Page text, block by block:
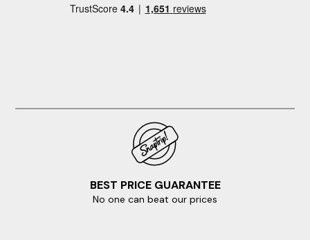
BEST PRICE GUARANTEE
No one can beat our prices